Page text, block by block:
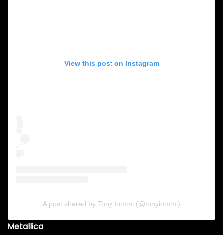
View this post on Instagram
A post shared by Tony Iommi (@tonyiommi)
Metallica